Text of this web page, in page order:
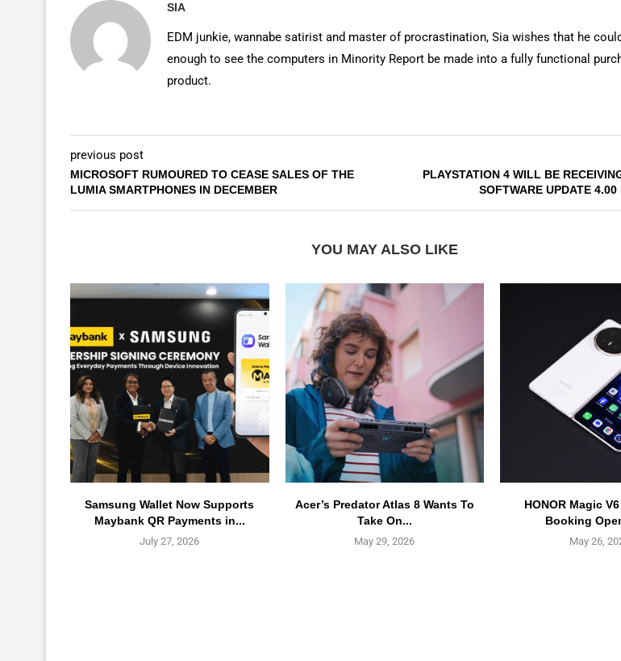
SIA
EDM junkie, wannabe satirist and master of procrastination, Sia wishes that he
enough to see the computers in Minority Report be made into a fully functional
product.
previous post
MICROSOFT RUMOURED TO CEASE SALES OF THE
LUMIA SMARTPHONES IN DECEMBER
PLAYSTATION 4 WILL BE
SOFTWARE UPDATE
YOU MAY ALSO LIKE
Samsung Wallet Now Supports
Maybank QR Payments in...
July 27, 2026
Acer’s Predator Atlas 8 Wants To
Take On...
May 29, 2026
HONOR Magic
Booking
May 26,